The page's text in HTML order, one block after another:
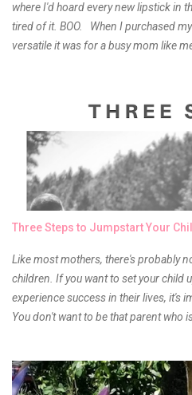
where I'd hoard every new lipstick in
tired of it. BOO. When I purchased
versatile it was for a busy mom like
something about it that tells me still,
mother but unique in every way. It is
of it because I have been using it
get me wrong though, I store my
(refrigerator) that is why, I could still
time to hunt for a new local brand
Anyway, so much for blabbing here
Three Steps to Jumpstart Your
Like most mothers, there's probably
children. If you want to set your child
experience success in their lives, it's
You don't want to be that parent who
children are in middle school before